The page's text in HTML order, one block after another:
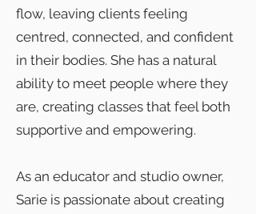
flow, leaving clients feeling
centred, connected, and confident
in their bodies. She has a natural
ability to meet people where they
are, creating classes that feel both
supportive and empowering.
As an educator and studio owner,
Sarie is passionate about creating